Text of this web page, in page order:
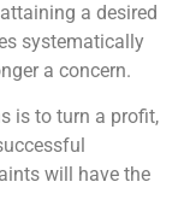
a desired
systematically
a concern.
is to turn a profit,
will have the